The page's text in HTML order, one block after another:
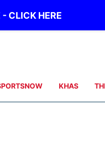
CLICK HERE
KHAS